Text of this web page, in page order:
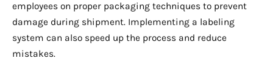
employees on proper packaging techniques to prevent
damage during shipment. Implementing a labeling
system can also speed up the process and reduce
mistakes.